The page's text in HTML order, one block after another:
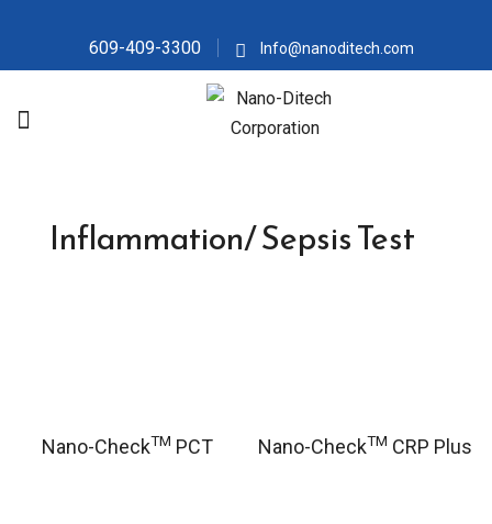
609-409-3300 Info@nanoditech.com
Inflammation/ Sepsis Test
Nano-CheckTM PCT Nano-CheckTM CRP Plus